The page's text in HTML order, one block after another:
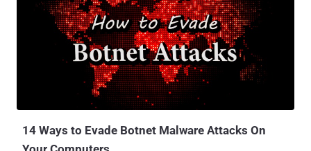
14 Ways to Evade Botnet Malware Attacks On